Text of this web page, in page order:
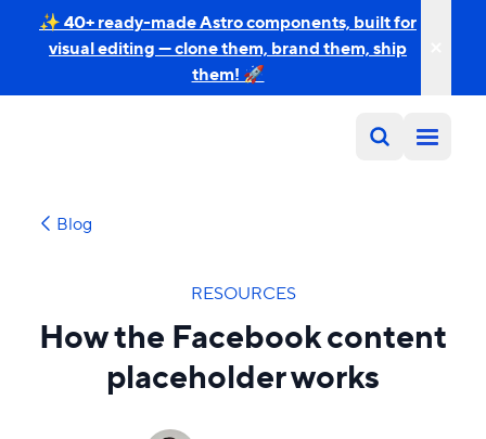
✨ 40+ ready-made Astro components, built for
visual editing — clone them, brand them, ship
them! 🚀
Blog
RESOURCES
How the Facebook content
placeholder works